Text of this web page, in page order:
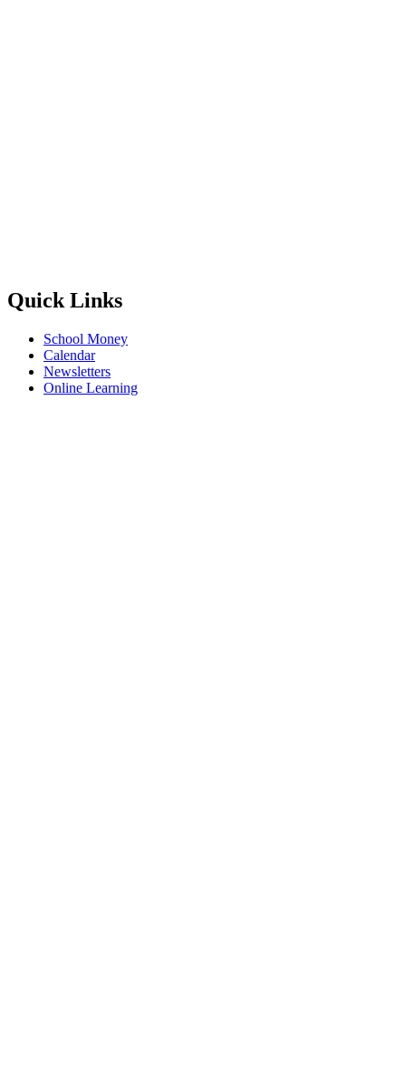
Quick Links
School Money
Calendar
Newsletters
Online Learning